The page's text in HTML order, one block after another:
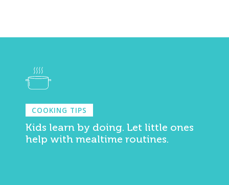
COOKING TIPS
Kids learn by doing. Let little ones
help with mealtime routines.